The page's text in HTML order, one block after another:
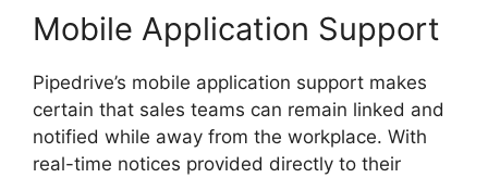
Mobile Application Support
Pipedrive’s mobile application support makes
certain that sales teams can remain linked and
notified while away from the workplace. With
real-time notices provided directly to their